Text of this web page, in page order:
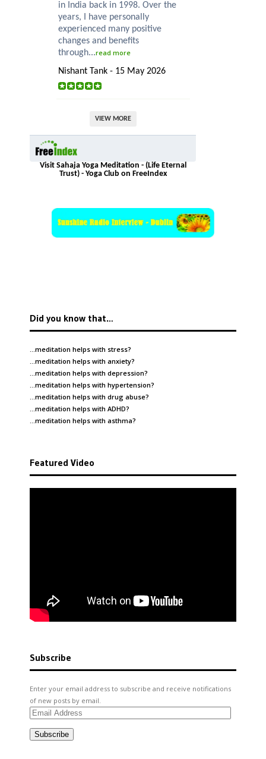
in India back in 1998. Over the
years, I have personally
experienced many positive
changes and benefits
through...read more
Nishant Tank - 15 May 2026
VIEW MORE
Visit Sahaja Yoga Meditation - (Life Eternal
Trust) - Yoga Club on FreeIndex
Did you know that…
…meditation helps with stress?
…meditation helps with anxiety?
…meditation helps with depression?
…meditation helps with hypertension?
…meditation helps with drug abuse?
…meditation helps with ADHD?
…meditation helps with asthma?
Featured Video
Subscribe
Enter your email address to subscribe and receive notifications
of new posts by email.
Email
Subscribe